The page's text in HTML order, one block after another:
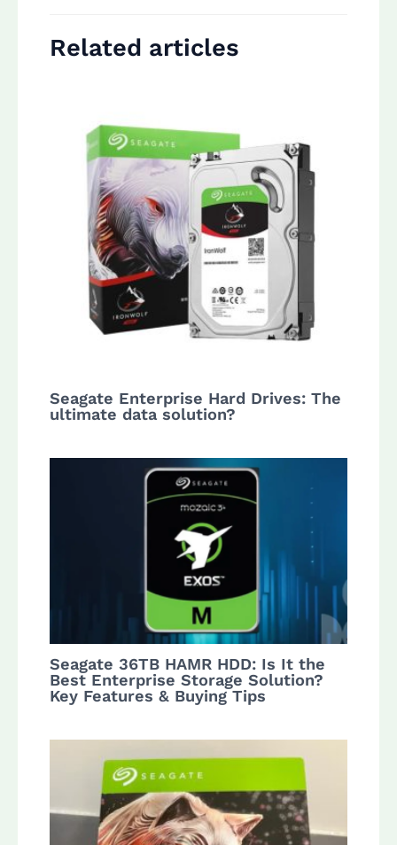
Related articles
Seagate Enterprise Hard Drives: The
ultimate data solution?
Seagate 36TB HAMR HDD: Is It the
Best Enterprise Storage Solution?
Key Features & Buying Tips